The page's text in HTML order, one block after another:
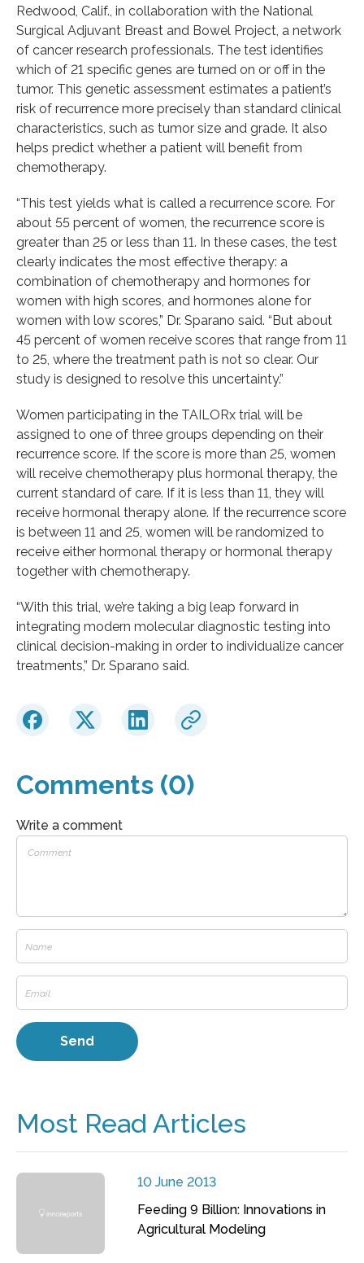
Redwood, Calif., in collaboration with the National
Surgical Adjuvant Breast and Bowel Project, a network
of cancer research professionals. The test identifies
which of 21 specific genes are turned on or off in the
tumor. This genetic assessment estimates a patient’s
risk of recurrence more precisely than standard clinical
characteristics, such as tumor size and grade. It also
helps predict whether a patient will benefit from
chemotherapy.
“This test yields what is called a recurrence score. For
about 55 percent of women, the recurrence score is
greater than 25 or less than 11. In these cases, the test
clearly indicates the most effective therapy: a
combination of chemotherapy and hormones for
women with high scores, and hormones alone for
women with low scores,” Dr. Sparano said. “But about
45 percent of women receive scores that range from 11
to 25, where the treatment path is not so clear. Our
study is designed to resolve this uncertainty.”
Women participating in the TAILORx trial will be
assigned to one of three groups depending on their
recurrence score. If the score is more than 25, women
will receive chemotherapy plus hormonal therapy, the
current standard of care. If it is less than 11, they will
receive hormonal therapy alone. If the recurrence score
is between 11 and 25, women will be randomized to
receive either hormonal therapy or hormonal therapy
together with chemotherapy.
“With this trial, we’re taking a big leap forward in
integrating modern molecular diagnostic testing into
clinical decision-making in order to individualize cancer
treatments,” Dr. Sparano said.
Comments (0)
Write a comment
Most Read Articles
10 June 2013
Feeding 9 Billion: Innovations in
Agricultural Modeling